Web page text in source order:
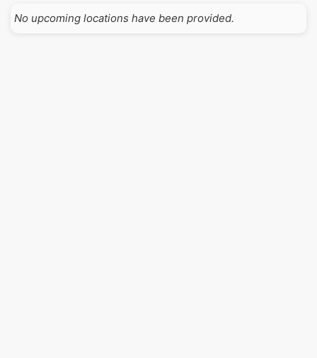
No upcoming locations have been provided.